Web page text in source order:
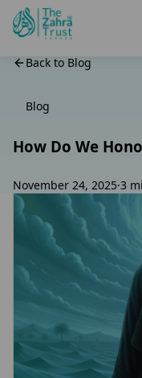
Back to Blog
Blog
How Do We
November 24, 2025·3